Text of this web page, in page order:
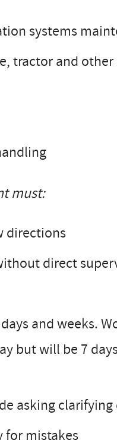
systems
tractor and
must:
directions
direct
and weeks.
but will be 7
asking
for mistakes